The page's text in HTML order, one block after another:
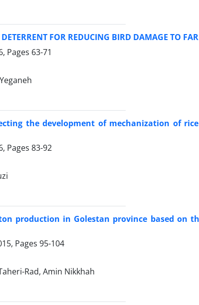
FOR REDUCING BIRD DAMAGE TO
Pages 63-71
the development of mechanization of
Pages 83-92
production in Golestan province based on
Pages 95-104
Rad, Amin Nikkhah